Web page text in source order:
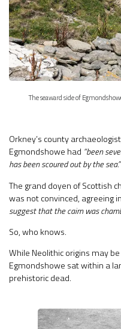
The seaward side of
Orkney’s county
Egmondshowe had “been
has been scoured out by the sea.”
The grand doyen of Scottish
was not convinced, agreeing
suggest that the cairn was
So, who knows.
While Neolithic origins may
Egmondshowe sat within a
prehistoric dead.